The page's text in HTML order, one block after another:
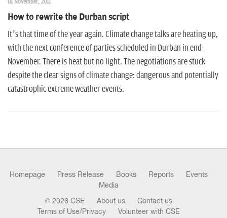
01 November, 2011
How to rewrite the Durban script
It’s that time of the year again. Climate change talks are heating up,
with the next conference of parties scheduled in Durban in end-
November. There is heat but no light. The negotiations are stuck
despite the clear signs of climate change: dangerous and potentially
catastrophic extreme weather events.
Homepage Press Release Books Reports
Events
Media
© 2026 CSE About us
Contact us
Terms of Use/Privacy
Volunteer with CSE